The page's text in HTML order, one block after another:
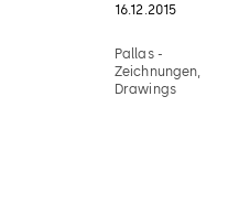
16.12.2015
Pallas -
Zeichnungen,
Drawings